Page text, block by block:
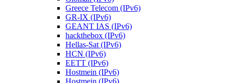
Greece Telecom (IPv6)
GR-IX (IPv6)
GEANT IAS (IPv6)
hackthebox (IPv6)
Hellas-Sat (IPv6)
HCN (IPv6)
EETT (IPv6)
Hostmein (IPv6)
Hostmein (IPv6)